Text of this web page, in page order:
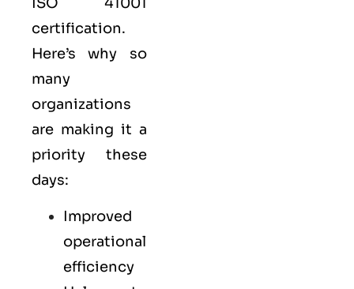
certification.
Here’s why so
many
organizations
are making it a
priority these
days:
Improved
operational
efficiency